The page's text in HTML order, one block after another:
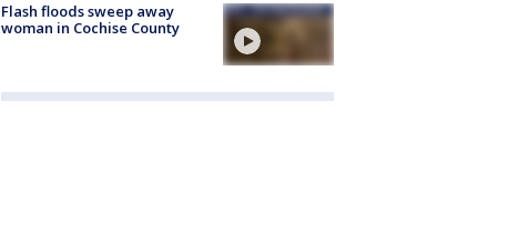
Flash floods sweep away
woman in Cochise County